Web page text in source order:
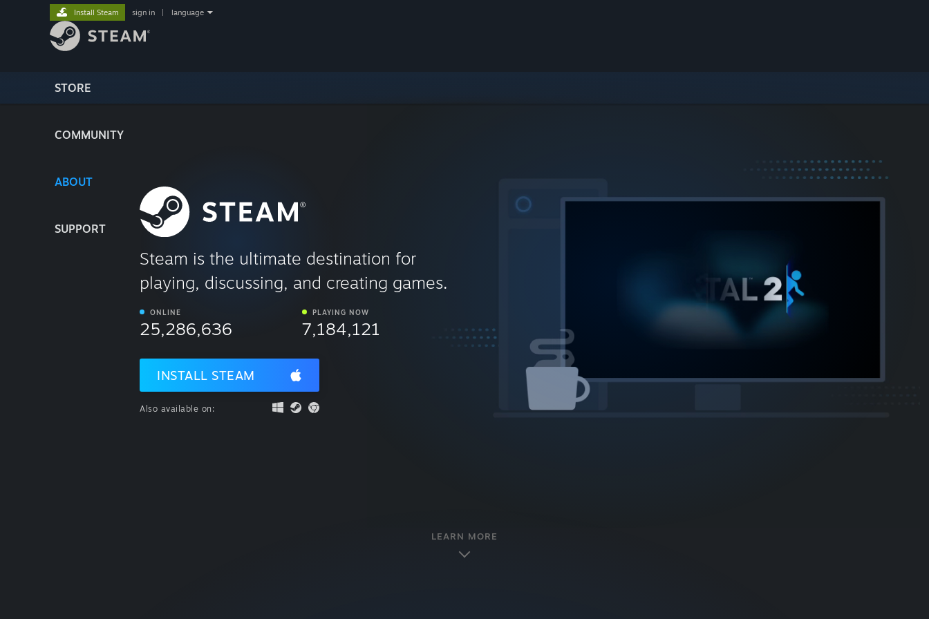
STORE
COMMUNITY
ABOUT
SUPPORT
Install Steam sign in language
Steam is the ultimate destination for
playing, discussing, and creating games.
ONLINE
25,286,636
PLAYING NOW
7,184,121
INSTALL STEAM
Also available on:
LEARN MORE